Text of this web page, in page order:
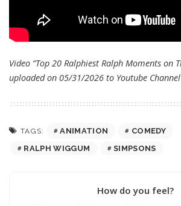
Video “Top 20 Ralphiest Ralph Moments on
uploaded on 05/31/2026 to Youtube Channel
TAGS: ANIMATION
COMEDY
RALPH WIGGUM
SIMPSONS
How do you feel?